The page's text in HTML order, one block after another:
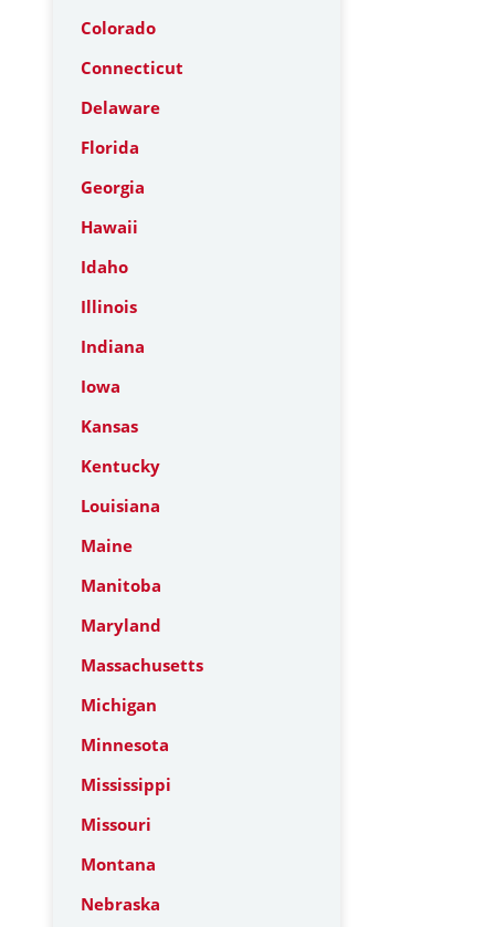
Colorado
Connecticut
Delaware
Florida
Georgia
Hawaii
Idaho
Illinois
Indiana
Iowa
Kansas
Kentucky
Louisiana
Maine
Manitoba
Maryland
Massachusetts
Michigan
Minnesota
Mississippi
Missouri
Montana
Nebraska